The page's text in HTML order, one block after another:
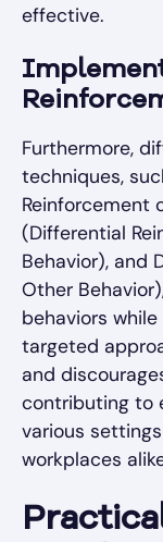
effective.
Furthermore,
techniques,
Reinforcement
(Differential
Behavior), and
Other
behaviors
targeted
and
contributing to
various
workplaces